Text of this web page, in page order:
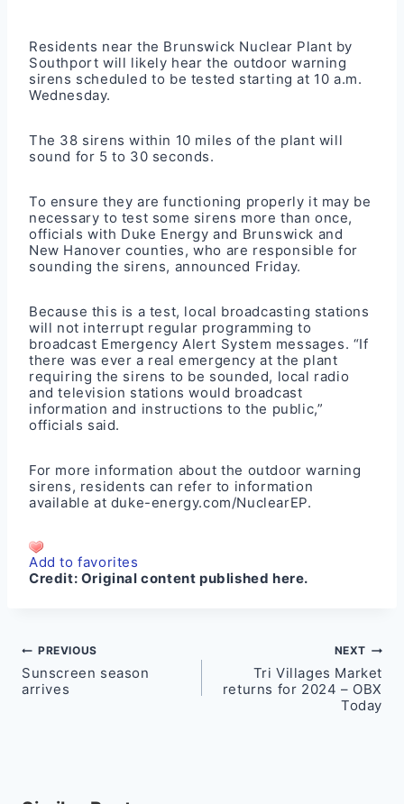
Residents near the Brunswick Nuclear Plant by
Southport will likely hear the outdoor warning
sirens scheduled to be tested starting at 10 a.m.
Wednesday.
The 38 sirens within 10 miles of the plant will
sound for 5 to 30 seconds.
To ensure they are functioning properly it may be
necessary to test some sirens more than once,
officials with Duke Energy and Brunswick and
New Hanover counties, who are responsible for
sounding the sirens, announced Friday.
Because this is a test, local broadcasting stations
will not interrupt regular programming to
broadcast Emergency Alert System messages. “If
there was ever a real emergency at the plant
requiring the sirens to be sounded, local radio
and television stations would broadcast
information and instructions to the public,”
officials said.
For more information about the outdoor warning
sirens, residents can refer to information
available at duke-energy.com/NuclearEP.
Add to favorites
Credit: Original content published here.
Post
navigation
PREVIOUS
Sunscreen season
arrives
NEXT
Tri Villages Market
returns for 2024 – OBX
Today